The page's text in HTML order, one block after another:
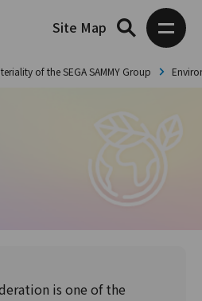
Site Map
of the SEGA SAMMY Group
is one of the